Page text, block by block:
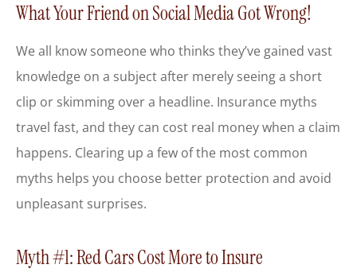
What Your Friend on Social Media Got Wrong!
We all know someone who thinks they’ve gained vast
knowledge on a subject after merely seeing a short
clip or skimming over a headline. Insurance myths
travel fast, and they can cost real money when a claim
happens. Clearing up a few of the most common
myths helps you choose better protection and avoid
unpleasant surprises.
Myth #1: Red Cars Cost More to Insure